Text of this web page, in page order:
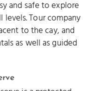
and safe to explore
levels. Tour company
to the cay, and
as well as guided